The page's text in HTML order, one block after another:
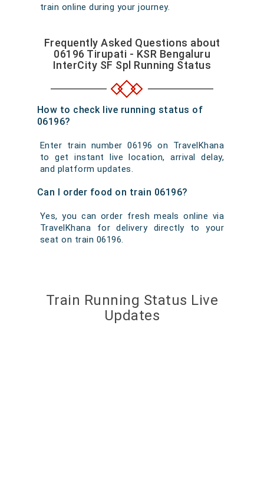
train online during your journey.
Frequently Asked Questions about
06196 Tirupati - KSR Bengaluru
InterCity SF Spl Running Status
How to check live running status of
06196?
Enter train number 06196 on TravelKhana
to get instant live location, arrival delay,
and platform updates.
Can I order food on train 06196?
Yes, you can order fresh meals online via
TravelKhana for delivery directly to your
seat on train 06196.
Train Running Status Live
Updates